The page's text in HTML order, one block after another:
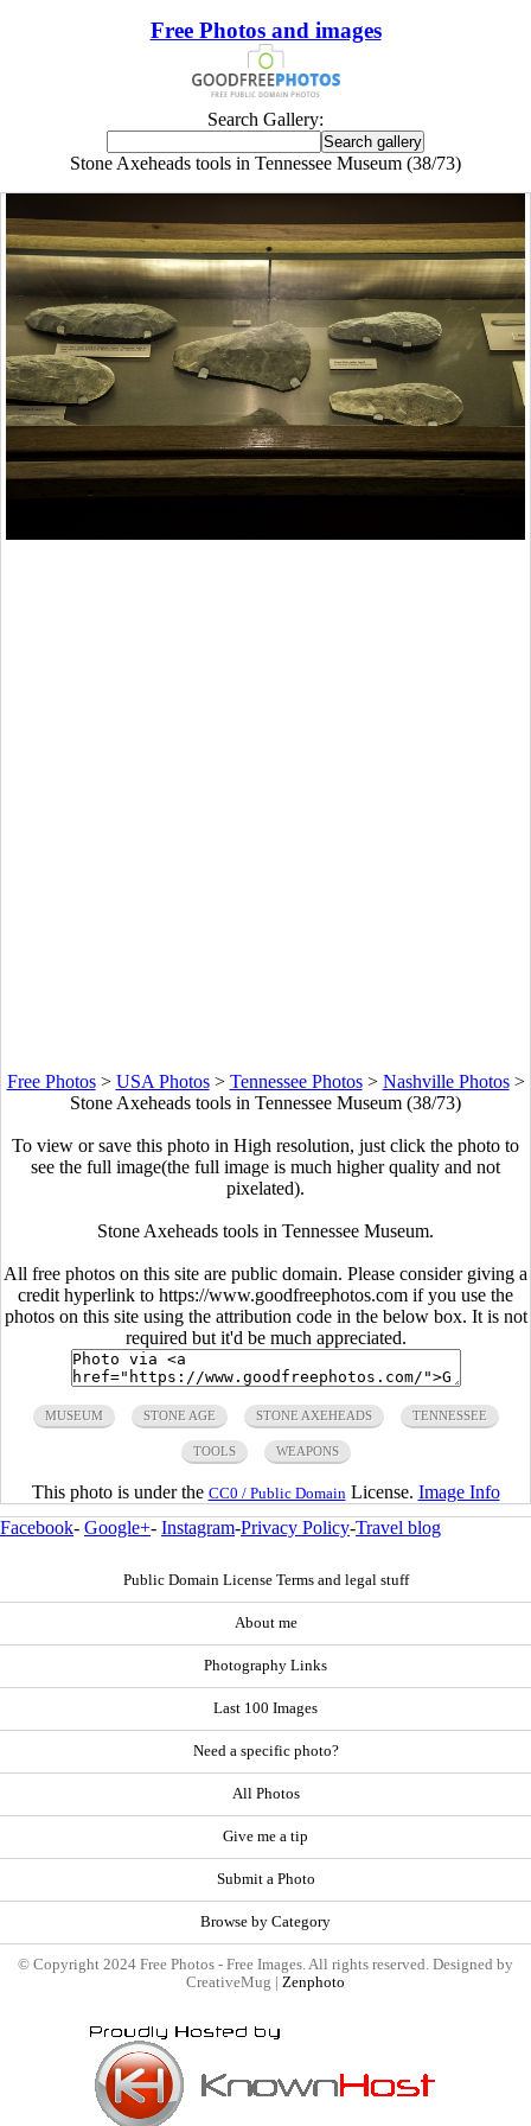
Free Photos and images
Search Gallery:
Stone Axeheads tools in Tennessee Museum (38/73)
Free Photos> USA Photos> Tennessee Photos> Nashville Photos>
Stone Axeheads tools in Tennessee Museum (38/73)
To view or save this photo in High resolution, just click the photo to
see the full image(the full image is much higher quality and not
pixelated).
Stone Axeheads tools in Tennessee Museum.
All free photos on this site are public domain. Please consider giving a
credit hyperlink to https://www.goodfreephotos.com if you use the
photos on this site using the attribution code in the below box. It is not
required but it'd be much appreciated.
MUSEUM STONE AGE STONE AXEHEADS TENNESSEE
TOOLS WEAPONS
This photo is under the CC0 / Public Domain License. Image Info
Facebook- Google+- Instagram-Privacy Policy-Travel blog
Public Domain License Terms and legal stuff
About me
Photography Links
Last 100 Images
Need a specific photo?
All Photos
Give me a tip
Submit a Photo
Browse by Category
© Copyright 2024 Free Photos - Free Images. All rights reserved. Designed by
CreativeMug | Zenphoto